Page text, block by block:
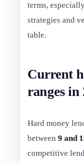
terms,
strategies and
table.
Current
ranges in
Hard money
between 9 and
competitive